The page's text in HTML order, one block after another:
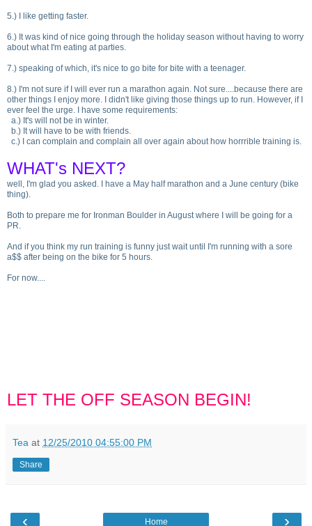
5. ) I like getting faster.
6. ) It was kind of nice going through the holiday season without having to worry
about what I'm eating at parties.
7. ) speaking of which, it's nice to go bite for bite with a teenager.
8. ) I'm not sure if I will ever run a marathon again. Not sure....because there are
other things I enjoy more. I didn't like giving those things up to run. However, if I
ever feel the urge. I have some requirements:
a. ) It's will not be in winter.
b. ) It will have to be with friends.
c. ) I can complain and complain all over again about how horrrible training is.
WHAT's NEXT?
well, I'm glad you asked. I have a May half marathon and a June century (bike
thing).
Both to prepare me for Ironman Boulder in August where I will be going for a
PR.
And if you think my run training is funny just wait until I'm running with a sore
a$$ after being on the bike for 5 hours.
For now....
LET THE OFF SEASON BEGIN!
Tea at 12/25/2010 04:55:00 PM
Share
‹ ›
Home